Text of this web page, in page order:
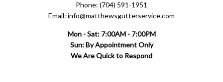
Phone: (704) 591-1951
Email: info@matthewsgutterservice.com
Mon - Sat: 7:00AM - 7:00PM
Sun: By Appointment Only
We Are Quick to Respond